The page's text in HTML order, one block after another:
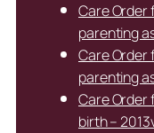
Care Order
parenting
Care Order
parenting
Care Order
birth –